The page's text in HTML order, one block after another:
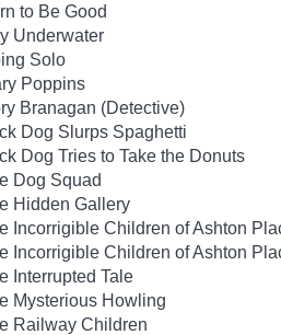
to Be Good
Underwater
Solo
Poppins
Branagan (Detective)
Dog Slurps Spaghetti
Dog Tries to Take the Donuts
Dog Squad
Hidden Gallery
Incorrigible Children of Ashton
Incorrigible Children of Ashton
Interrupted Tale
Mysterious Howling
Railway Children